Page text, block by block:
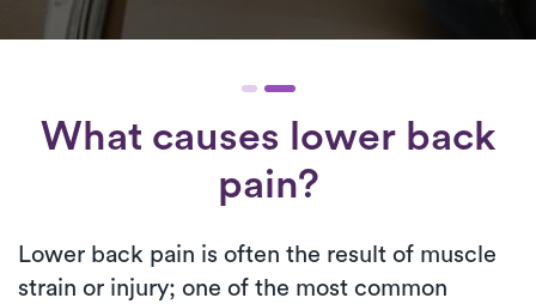
What causes lower back
pain?
Lower back pain is often the result of muscle
strain or injury; one of the most common